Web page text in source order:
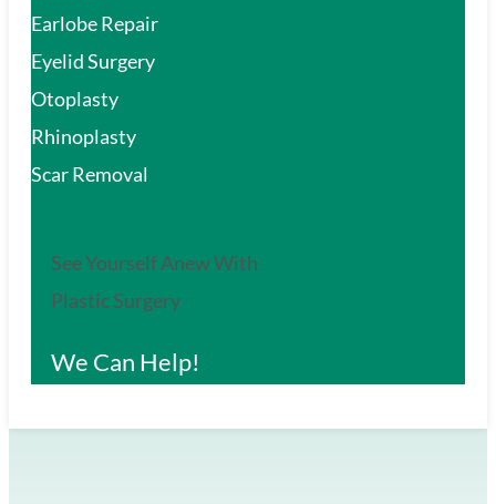
Earlobe Repair
Eyelid Surgery
Otoplasty
Rhinoplasty
Scar Removal
See Yourself Anew With
Plastic Surgery
We Can Help!